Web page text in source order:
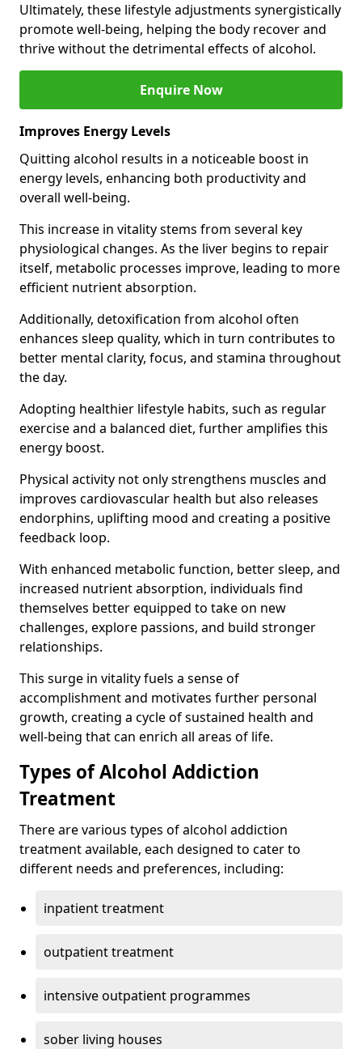
Ultimately, these lifestyle adjustments synergistically
promote well-being, helping the body recover and
thrive without the detrimental effects of alcohol.
Enquire Now
Improves Energy Levels
Quitting alcohol results in a noticeable boost in
energy levels, enhancing both productivity and
overall well-being.
This increase in vitality stems from several key
physiological changes. As the liver begins to repair
itself, metabolic processes improve, leading to more
efficient nutrient absorption.
Additionally, detoxification from alcohol often
enhances sleep quality, which in turn contributes to
better mental clarity, focus, and stamina throughout
the day.
Adopting healthier lifestyle habits, such as regular
exercise and a balanced diet, further amplifies this
energy boost.
Physical activity not only strengthens muscles and
improves cardiovascular health but also releases
endorphins, uplifting mood and creating a positive
feedback loop.
With enhanced metabolic function, better sleep, and
increased nutrient absorption, individuals find
themselves better equipped to take on new
challenges, explore passions, and build stronger
relationships.
This surge in vitality fuels a sense of
accomplishment and motivates further personal
growth, creating a cycle of sustained health and
well-being that can enrich all areas of life.
Types of Alcohol Addiction
Treatment
There are various types of alcohol addiction
treatment available, each designed to cater to
different needs and preferences, including:
inpatient treatment
outpatient treatment
intensive outpatient programmes
sober living houses